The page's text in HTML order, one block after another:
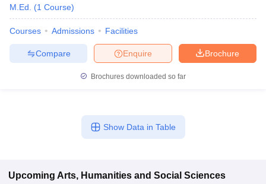
M.Ed.
(1 Course)
Courses Admissions Facilities
Brochure
Enquire
Compare
Brochures downloaded so far
Show Data in Table
Upcoming Arts, Humanities and Social Sciences